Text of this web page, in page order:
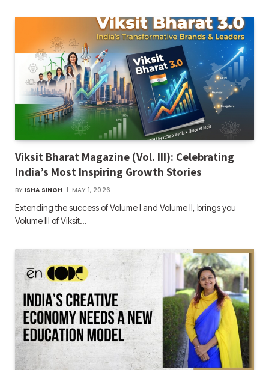
Viksit Bharat Magazine (Vol. III): Celebrating
India’s Most Inspiring Growth Stories
BY ISHA SINGH MAY 1, 2026
Extending the success of Volume I and Volume II, brings you
Volume III of Viksit…